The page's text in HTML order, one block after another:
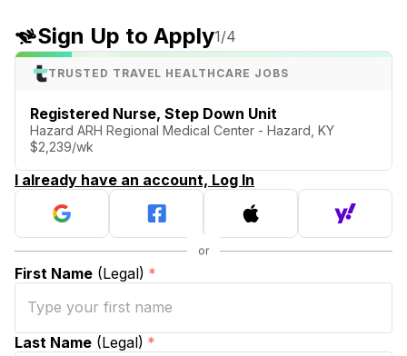
Sign Up to Apply1/4
TRUSTED TRAVEL HEALTHCARE JOBS
Registered Nurse, Step Down Unit
Hazard ARH Regional Medical Center - Hazard, KY
$2,239/wk
I already have an account, Log In
First Name (Legal) *
Last Name (Legal) *